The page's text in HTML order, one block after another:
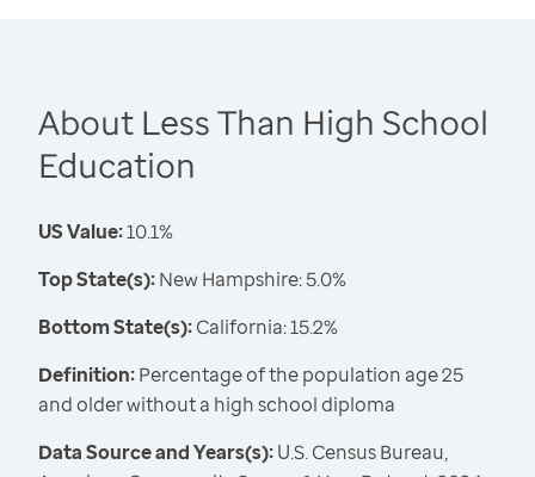
About Less Than High School
Education
US Value:10.1%
Top State(s):New Hampshire: 5.0%
Bottom State(s):California: 15.2%
Definition:Percentage of the population age 25
and older without a high school diploma
Data Source and Years(s):U.S. Census Bureau,